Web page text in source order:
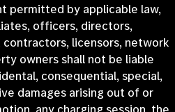
permitted by applicable law,
officers, directors,
licensors, network
owners shall not be liable
consequential, special,
damages arising out of or